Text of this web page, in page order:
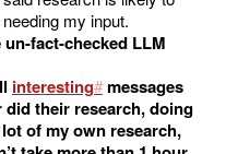
my input.
fact-checked LLM
interesting messages
did their research, doing
of my own research,